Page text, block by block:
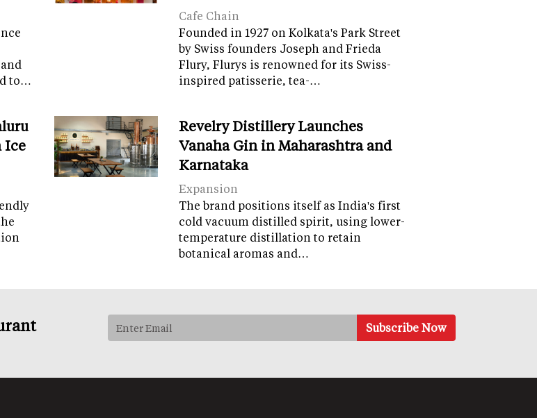
to…
Cafe Chain
Founded in 1927 on Kolkata's Park Street
by Swiss founders Joseph and Frieda
Flury, Flurys is renowned for its Swiss-
inspired patisserie, tea-…
Ice
Revelry Distillery Launches
Vanaha Gin in Maharashtra and
Karnataka
Expansion
The brand positions itself as India's first
cold vacuum distilled spirit, using lower-
temperature distillation to retain
botanical aromas and…